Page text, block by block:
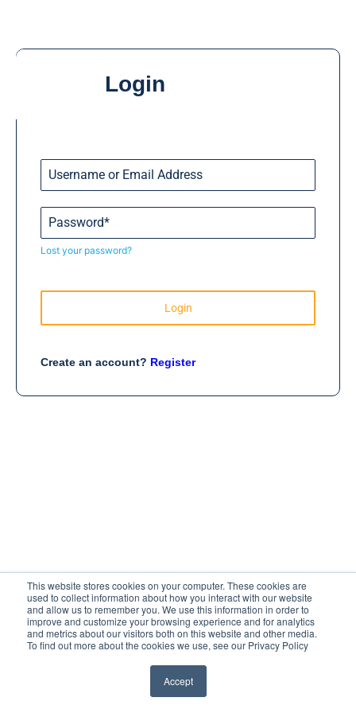
This website stores cookies on your computer. These cookies are
used to collect information about how you interact with our website
and allow us to remember you. We use this information in order to
improve and customize your browsing experience and for analytics
and metrics about our visitors both on this website and other media.
To find out more about the cookies we use, see our Privacy Policy
Accept
Login
Lost your password?
Login
Create an account? Register